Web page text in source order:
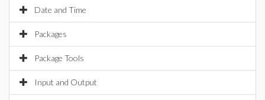
Date and Time
Packages
Package Tools
Input and Output